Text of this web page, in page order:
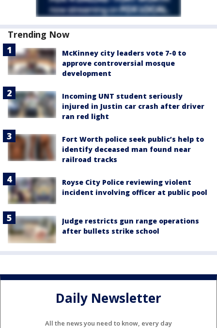
Trending Now
McKinney city leaders vote 7-0 to
approve controversial mosque
development
Incoming UNT student seriously
injured in Justin car crash after driver
ran red light
Fort Worth police seek public’s help to
identify deceased man found near
railroad tracks
Royse City Police reviewing violent
incident involving officer at public pool
Judge restricts gun range operations
after bullets strike school
Daily Newsletter
All the news you need to know, every day